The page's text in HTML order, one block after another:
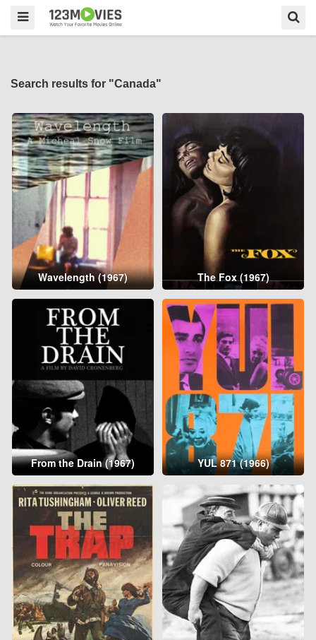
Search results for "Canada"
Wavelength (1967) The Fox (1967)
From the Drain (1967) YUL 871 (1966)